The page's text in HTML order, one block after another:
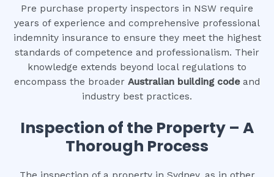
Pre purchase property inspectors in NSW require
years of experience and comprehensive professional
indemnity insurance to ensure they meet the highest
standards of competence and professionalism. Their
knowledge extends beyond local regulations to
encompass the broader Australian building codeand
industry best practices.
Inspection of the Property – A
Thorough Process